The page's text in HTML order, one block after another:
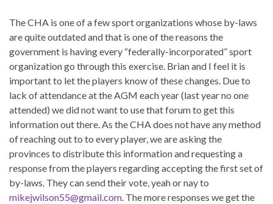
The CHA is one of a few sport organizations whose by-laws
are quite outdated and that is one of the reasons the
government is having every “federally-incorporated” sport
organization go through this exercise. Brian and I feel it is
important to let the players know of these changes. Due to
lack of attendance at the AGM each year (last year no one
attended) we did not want to use that forum to get this
information out there. As the CHA does not have any method
of reaching out to to every player, we are asking the
provinces to distribute this information and requesting a
response from the players regarding accepting the first set of
by-laws. They can send their vote, yeah or nay to
mikejwilson55@gmail.com. The more responses we get the